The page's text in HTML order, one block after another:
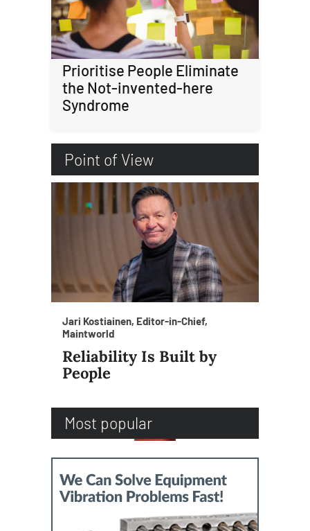
Prioritise People Eliminate
the Not-invented-here
Syndrome
Point of View
Jari Kostiainen, Editor-in-Chief,
Maintworld
Reliability Is Built by
People
Most popular